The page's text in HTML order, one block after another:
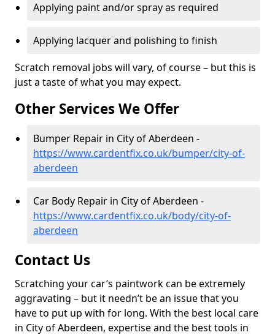
Applying paint and/or spray as required
Applying lacquer and polishing to finish
Scratch removal jobs will vary, of course – but this is
just a taste of what you may expect.
Other Services We Offer
Bumper Repair in City of Aberdeen -
https://www.cardentfix.co.uk/bumper/city-of-
aberdeen
Car Body Repair in City of Aberdeen -
https://www.cardentfix.co.uk/body/city-of-
aberdeen
Contact Us
Scratching your car’s paintwork can be extremely
aggravating – but it needn’t be an issue that you
have to put up with for long. With the best local care
in City of Aberdeen, expertise and the best tools in